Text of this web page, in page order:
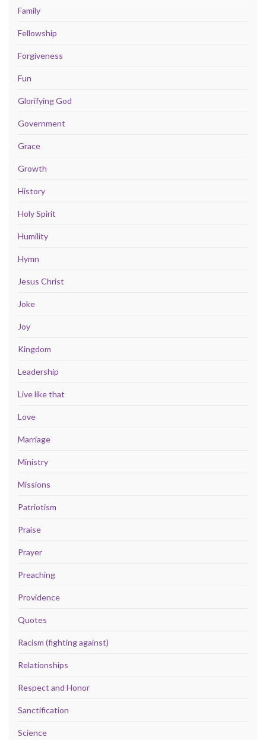
Family
Fellowship
Forgiveness
Fun
Glorifying God
Government
Grace
Growth
History
Holy Spirit
Humility
Hymn
Jesus Christ
Joke
Joy
Kingdom
Leadership
Live like that
Love
Marriage
Ministry
Missions
Patriotism
Praise
Prayer
Preaching
Providence
Quotes
Racism (fighting against)
Relationships
Respect and Honor
Sanctification
Science